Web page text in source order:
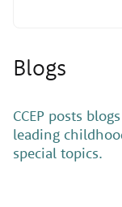
Blogs
CCEP posts
leading
special topics.